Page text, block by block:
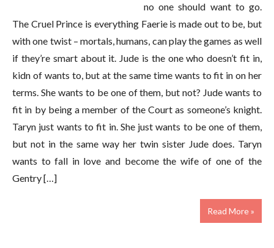
no one should want to go.
The Cruel Prince is everything Faerie is made out to be, but
with one twist – mortals, humans, can play the games as well
if they’re smart about it. Jude is the one who doesn’t fit in,
kidn of wants to, but at the same time wants to fit in on her
terms. She wants to be one of them, but not? Jude wants to
fit in by being a member of the Court as someone’s knight.
Taryn just wants to fit in. She just wants to be one of them,
but not in the same way her twin sister Jude does. Taryn
wants to fall in love and become the wife of one of the
Gentry […]
Read More »